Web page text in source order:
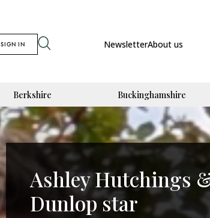
SIGN IN NewsletterAbout us
Berkshire Buckinghamshire
Ashley Hutchings
Dunlop star